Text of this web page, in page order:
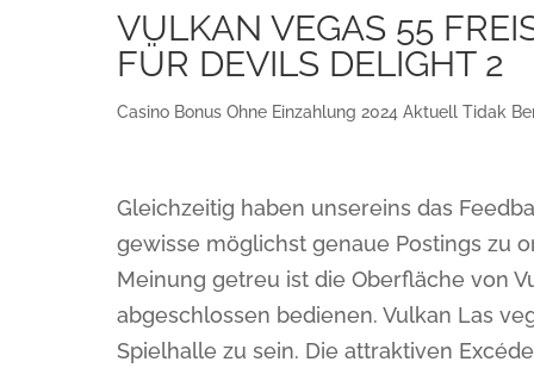
VULKAN VEGAS 55
FÜR DEVILS DELIGHT 2
Casino Bonus Ohne Einzahlung 2024 Aktuell Tidak
Gleichzeitig haben unsereins das
gewisse möglichst genaue Postings zu
Meinung getreu ist die Oberfläche von
abgeschlossen bedienen. Vulkan Las
Spielhalle zu sein. Die attraktiven